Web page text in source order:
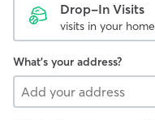
Drop-In Visits
visits in your home
What's your address?